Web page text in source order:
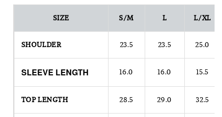
SIZE S/M L L/XL
SHOULDER 23.5 23.5 25.0
SLEEVE LENGTH 16.0 16.0 15.5
TOP LENGTH 28.5 29.0 32.5